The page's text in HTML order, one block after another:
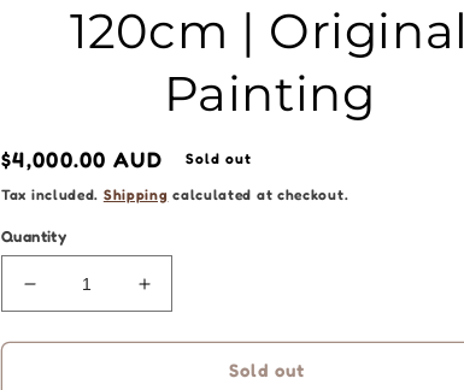
120cm | Original
Painting
Regular
price
$4,000.00 AUD
Sold out
Tax included. Shipping calculated at checkout.
Quantity
Decrease
quantity
for
Increase
quantity
for
Sold out